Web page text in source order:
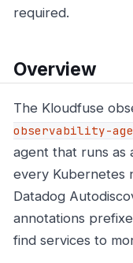
required.
Overview
The Kloudfuse
observability-
agent that runs as
every Kubernetes
Datadog
annotations
find services to